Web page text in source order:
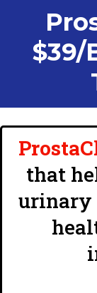
$39/
that
urinary